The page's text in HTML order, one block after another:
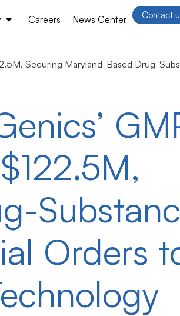
Careers News Center Contact
Securing Maryland-Based Drug-
Orders